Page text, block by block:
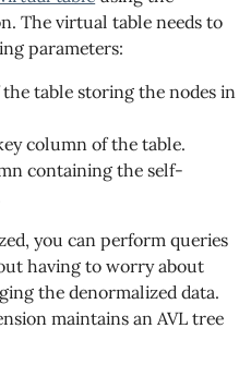
The virtual table needs to
parameters:
the table storing the nodes in
column of the table.
containing the self-
you can perform queries
having to worry about
the denormalized data.
maintains an AVL tree